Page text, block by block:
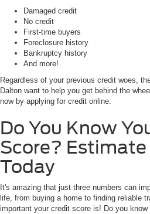
Damaged credit
No credit
First-time buyers
Foreclosure history
Bankruptcy history
And more!
Regardless of your previous credit woes,
Dalton want to help you get behind the
now by applying for credit online.
Do You Know
Score? Estimate
Today
It's amazing that just three numbers can
life, from buying a home to finding reliable
important your credit score is! Do you